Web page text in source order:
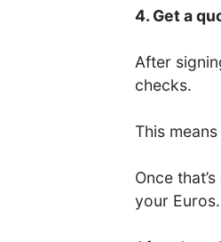
4. Get a
After
checks.
This
Once
your Euros.